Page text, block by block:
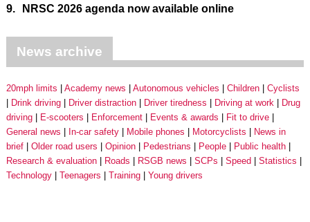
9. NRSC 2026 agenda now available online
News archive
20mph limits Academy news Autonomous vehicles Children
Cyclists
Drink driving
Driver distraction Driver tiredness Driving at work
Drug
driving
E-scooters Enforcement Events & awards
Fit to drive
General news
In-car safety Mobile phones Motorcyclists
News in
brief
Older road users Opinion Pedestrians People
Public health
Research & evaluation
Roads RSGB news SCPs Speed
Statistics
Technology
Teenagers Training Young drivers